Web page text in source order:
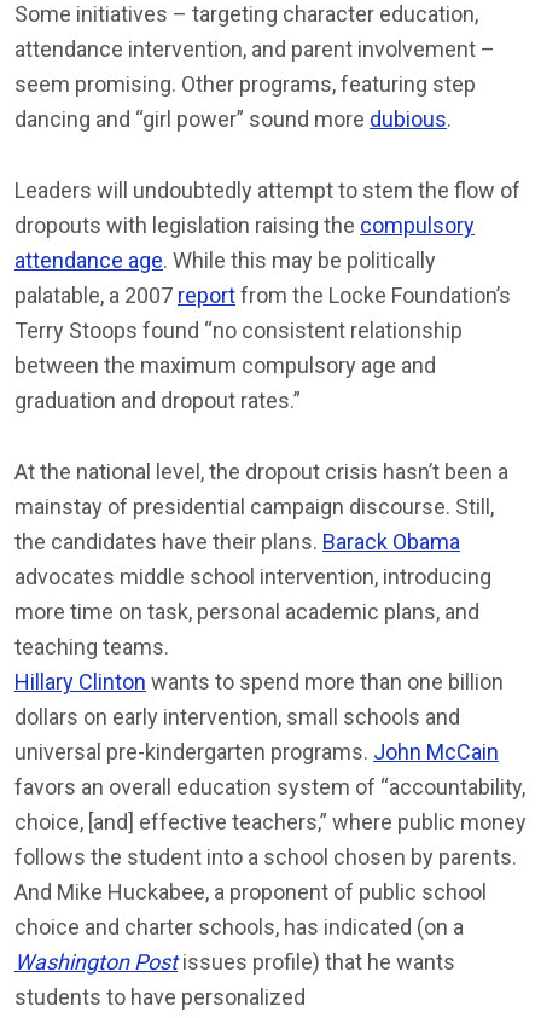
Some initiatives – targeting character education,
attendance intervention, and parent involvement –
seem promising. Other programs, featuring step
dancing and “girl power” sound more dubious.
Leaders will undoubtedly attempt to stem the flow of
dropouts with legislation raising the compulsory
attendance age. While this may be politically
palatable, a 2007 reportfrom the Locke Foundation’s
Terry Stoops found “no consistent relationship
between the maximum compulsory age and
graduation and dropout rates.”
At the national level, the dropout crisis hasn’t been a
mainstay of presidential campaign discourse. Still,
the candidates have their plans. Barack Obama
advocates middle school intervention, introducing
more time on task, personal academic plans, and
teaching teams.
Hillary Clinton wants to spend more than one billion
dollars on early intervention, small schools and
universal pre-kindergarten programs. John McCain
favors an overall education system of “accountability,
choice, [and] effective teachers,” where public money
follows the student into a school chosen by parents.
And Mike Huckabee, a proponent of public school
choice and charter schools, has indicated (on a
Washington Postissues profile) that he wants
students to have personalized